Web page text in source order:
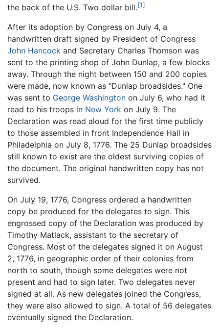
the back of the U.S. Two dollar bill.[1]
After its adoption by Congress on July 4, a
handwritten draft signed by President of Congress
John Hancock and Secretary Charles Thomson was
sent to the printing shop of John Dunlap, a few blocks
away. Through the night between 150 and 200 copies
were made, now known as "Dunlap broadsides." One
was sent to George Washington on July 6, who had it
read to his troops in New York on July 9. The
Declaration was read aloud for the first time publicly
to those assembled in front Independence Hall in
Philadelphia on July 8, 1776. The 25 Dunlap broadsides
still known to exist are the oldest surviving copies of
the document. The original handwritten copy has not
survived.
On July 19, 1776, Congress ordered a handwritten
copy be produced for the delegates to sign. This
engrossed copy of the Declaration was produced by
Timothy Matlack, assistant to the secretary of
Congress. Most of the delegates signed it on August
2, 1776, in geographic order of their colonies from
north to south, though some delegates were not
present and had to sign later. Two delegates never
signed at all. As new delegates joined the Congress,
they were also allowed to sign. A total of 56 delegates
eventually signed the Declaration.